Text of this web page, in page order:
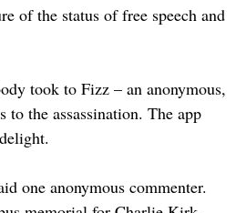
of the status of free speech and
took to Fizz – an anonymous,
the assassination. The app
one anonymous commenter.